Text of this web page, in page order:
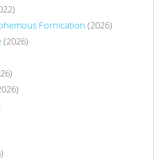
Fornication (2026)
(2026)